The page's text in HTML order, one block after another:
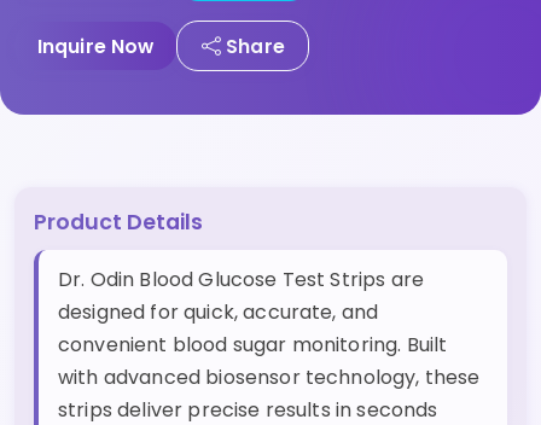
Inquire Now Share
Product Details
Dr. Odin Blood Glucose Test Strips are
designed for quick, accurate, and
convenient blood sugar monitoring. Built
with advanced biosensor technology, these
strips deliver precise results in seconds